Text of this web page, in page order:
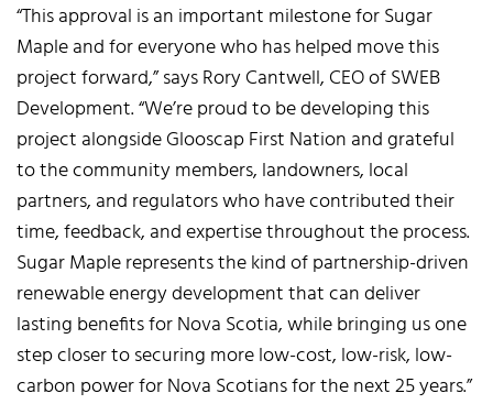
“This approval is an important milestone for Sugar
Maple and for everyone who has helped move this
project forward,” says Rory Cantwell, CEO of SWEB
Development. “We’re proud to be developing this
project alongside Glooscap First Nation and grateful
to the community members, landowners, local
partners, and regulators who have contributed their
time, feedback, and expertise throughout the process.
Sugar Maple represents the kind of partnership-driven
renewable energy development that can deliver
lasting benefits for Nova Scotia, while bringing us one
step closer to securing more low-cost, low-risk, low-
carbon power for Nova Scotians for the next 25 years.”